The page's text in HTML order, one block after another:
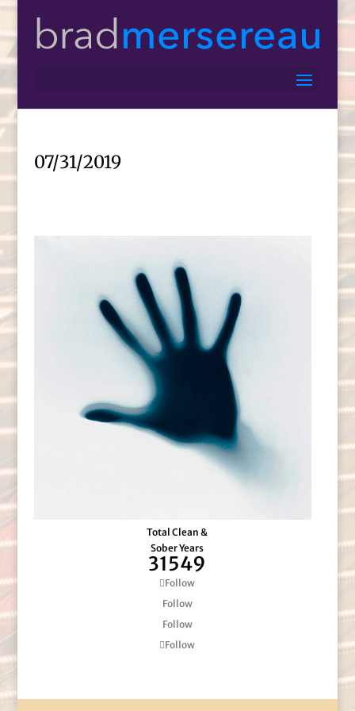
07/31/2019
Total Clean &
Sober Years
31549
Follow
Follow
Follow
Follow